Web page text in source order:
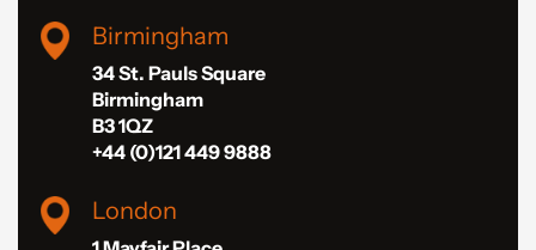
Birmingham
34 St. Pauls Square
Birmingham
B3 1QZ
+44 (0)121 449 9888
London